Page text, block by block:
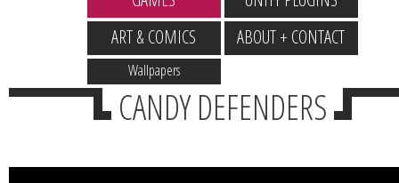
Wallpapers
ART & COMICS
ABOUT + CONTACT
CANDY DEFENDERS